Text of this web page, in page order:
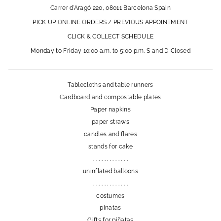
Carrer d'Aragó 220, 08011 Barcelona Spain
PICK UP ONLINE ORDERS / PREVIOUS APPOINTMENT
CLICK & COLLECT SCHEDULE
Monday to Friday 10:00 a.m. to 5:00 p.m. S and D Closed
Tablecloths and table runners
Cardboard and compostable plates
Paper napkins
paper straws
candles and flares
stands for cake
uninflated balloons
costumes
pinatas